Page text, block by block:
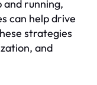
and running,
can help drive
strategies
and